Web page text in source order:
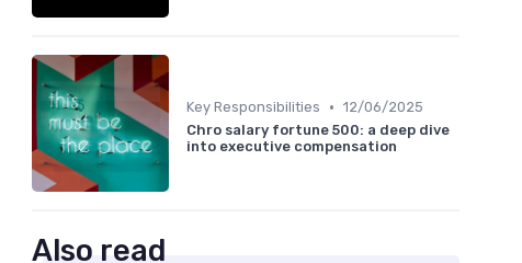
Key Responsibilities • 12/06/2025
Chro salary fortune 500: a deep dive
into executive compensation
Also read